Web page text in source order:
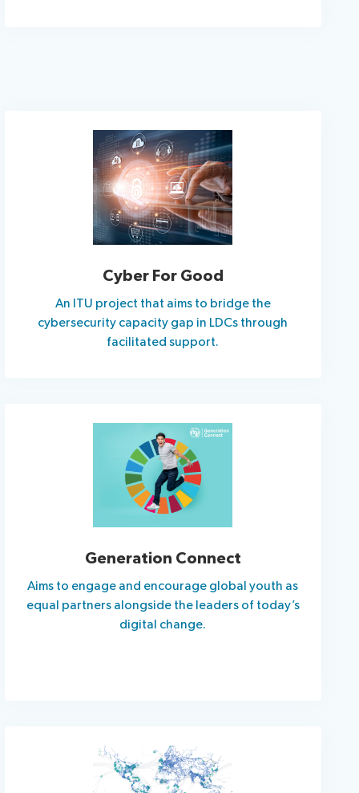
Cyber For Good
An ITU project that aims to bridge the
cybersecurity capacity gap in LDCs through
facilitated support.
Generation Connect
Aims to engage and encourage global youth as
equal partners alongside the leaders of today’s
digital change.